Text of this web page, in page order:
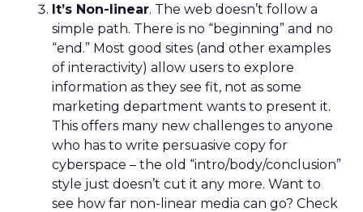
It’s Non-linear. The web doesn’t follow a
simple path. There is no “beginning” and no
“end.” Most good sites (and other examples
of interactivity) allow users to explore
information as they see fit, not as some
marketing department wants to present it.
This offers many new challenges to anyone
who has to write persuasive copy for
cyberspace – the old “intro/body/conclusion”
style just doesn’t cut it any more. Want to
see how far non-linear media can go? Check